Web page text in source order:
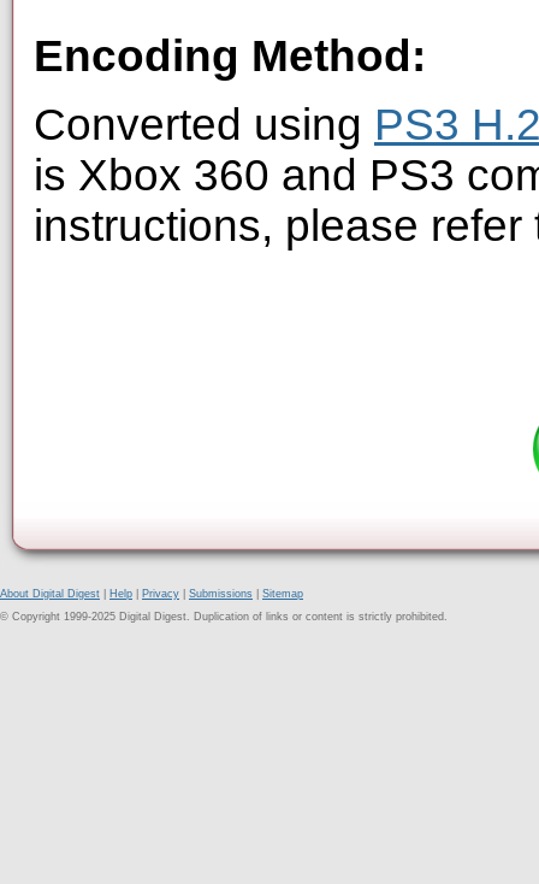
Encoding Method:
Converted using PS3
is Xbox 360 and PS3
instructions, please
About Digital Digest Help Privacy Submissions
Sitemap
© Copyright 1999-2025 Digital Digest. Duplication of links or content is strictly prohibited.